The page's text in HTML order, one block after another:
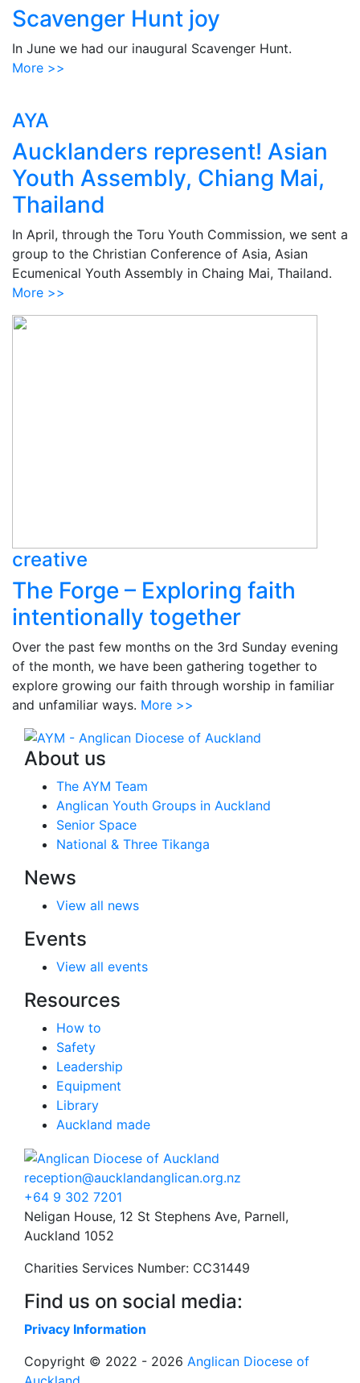
Scavenger Hunt joy
In June we had our inaugural Scavenger Hunt.
More >>
AYA
Aucklanders represent! Asian
Youth Assembly, Chiang Mai,
Thailand
In April, through the Toru Youth Commission, we sent a
group to the Christian Conference of Asia, Asian
Ecumenical Youth Assembly in Chaing Mai, Thailand.
More >>
creative
The Forge – Exploring faith
intentionally together
Over the past few months on the 3rd Sunday evening
of the month, we have been gathering together to
explore growing our faith through worship in familiar
and unfamiliar ways. More >>
About us
The AYM Team
Anglican Youth Groups in Auckland
Senior Space
National & Three Tikanga
News
View all news
Events
View all events
Resources
How to
Safety
Leadership
Equipment
Library
Auckland made
reception@aucklandanglican.org.nz
+64 9 302 7201
Neligan House, 12 St Stephens Ave, Parnell,
Auckland 1052
Charities Services Number: CC31449
Find us on social media:
Privacy Information
Copyright © 2022 - 2026 Anglican Diocese of